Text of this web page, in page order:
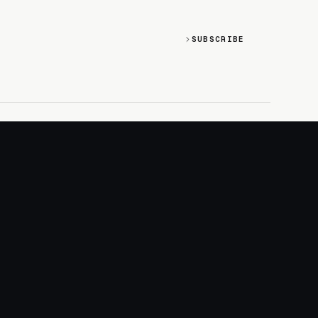
SUBSCRIBE